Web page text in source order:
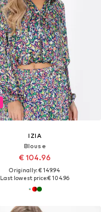
IZIA
Blouse
€ 104.96
Originally: € 149.94
Last lowest price:€ 104.96